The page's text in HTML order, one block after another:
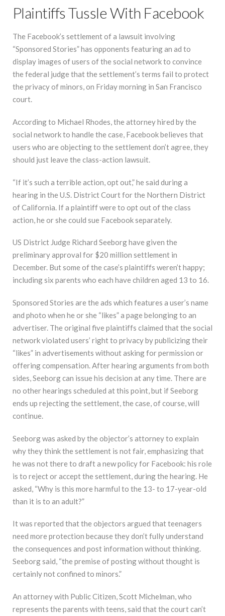
Plaintiffs Tussle With Facebook
The Facebook’s settlement of a lawsuit involving
“Sponsored Stories” has opponents featuring an ad to
display images of users of the social network to convince
the federal judge that the settlement’s terms fail to protect
the privacy of minors, on Friday morning in San Francisco
court.
According to Michael Rhodes, the attorney hired by the
social network to handle the case, Facebook believes that
users who are objecting to the settlement don’t agree, they
should just leave the class-action lawsuit.
“If it’s such a terrible action, opt out,” he said during a
hearing in the U.S. District Court for the Northern District
of California. If a plaintiff were to opt out of the class
action, he or she could sue Facebook separately.
US District Judge Richard Seeborg have given the
preliminary approval for $20 million settlement in
December. But some of the case’s plaintiffs weren’t happy;
including six parents who each have children aged 13 to 16.
Sponsored Stories are the ads which features a user’s name
and photo when he or she “likes” a page belonging to an
advertiser. The original five plaintiffs claimed that the social
network violated users’ right to privacy by publicizing their
“likes” in advertisements without asking for permission or
offering compensation. After hearing arguments from both
sides, Seeborg can issue his decision at any time. There are
no other hearings scheduled at this point, but if Seeborg
ends up rejecting the settlement, the case, of course, will
continue.
Seeborg was asked by the objector’s attorney to explain
why they think the settlement is not fair, emphasizing that
he was not there to draft a new policy for Facebook: his role
is to reject or accept the settlement, during the hearing. He
asked, “Why is this more harmful to the 13- to 17-year-old
than it is to an adult?”
It was reported that the objectors argued that teenagers
need more protection because they don’t fully understand
the consequences and post information without thinking.
Seeborg said, “the premise of posting without thought is
certainly not confined to minors.”
An attorney with Public Citizen, Scott Michelman, who
represents the parents with teens, said that the court can’t